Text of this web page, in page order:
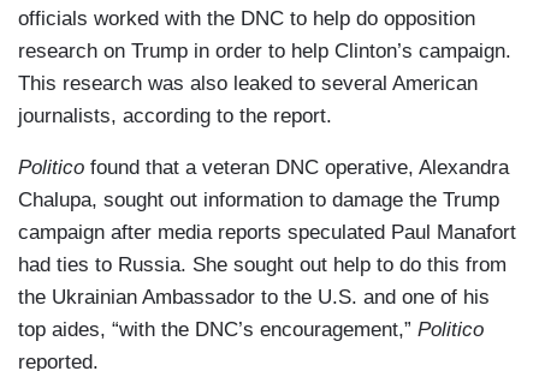
officials worked with the DNC to help do opposition
research on Trump in order to help Clinton’s campaign.
This research was also leaked to several American
journalists, according to the report.
Politico found that a veteran DNC operative, Alexandra
Chalupa, sought out information to damage the Trump
campaign after media reports speculated Paul Manafort
had ties to Russia. She sought out help to do this from
the Ukrainian Ambassador to the U.S. and one of his
top aides, “with the DNC’s encouragement,” Politico
reported.